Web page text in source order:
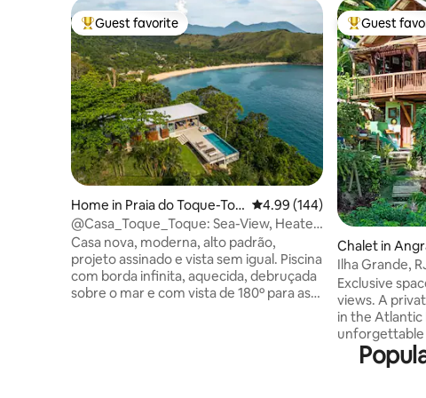
Top guest favorite
Guest favorite
Home in Praia do Toque-Toq
ue Grande
4.99 out of 5 average
4.99 (144)
@Casa_Toque_Toque: Sea-View, Heated
Infinity Pool.
Casa nova, moderna, alto padrão,
projeto assinado e vista sem igual. Piscina
com borda infinita, aquecida, debruçada
sobre o mar e com vista de 180º para as
Top guest
Guest
Chalet in
Ilha Grande,
Seaside!
Exclusive
views. A
in the Atlantic
unforgettable
waters as
to the